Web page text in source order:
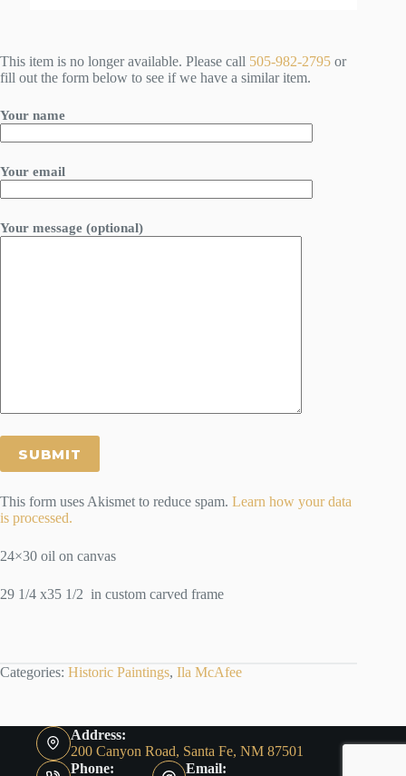
This item is no longer available. Please call 505-982-2795 or
fill out the form below to see if we have a similar item.
Your name
Your email
Your message (optional)
This form uses Akismet to reduce spam. Learn how your data
is processed.
24×30 oil on canvas
29 1/4 x35 1/2 in custom carved frame
Categories: Historic Paintings, Ila McAfee
Address:
200 Canyon Road, Santa Fe, NM 87501
Phone:
Email: